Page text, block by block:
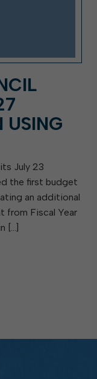
USING
July 23
the first budget
an additional
from Fiscal Year
[…]